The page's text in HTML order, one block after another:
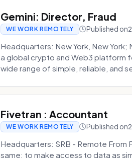
Gemini: Director, Fraud
WE WORK REMOTELY Published on
Headquarters: New York, New York;
a global crypto and Web3 platform
wide range of simple, reliable, and
Fivetran : Accountant
WE WORK REMOTELY Published on
Headquarters: SRB - Remote From
same: to make access to data as